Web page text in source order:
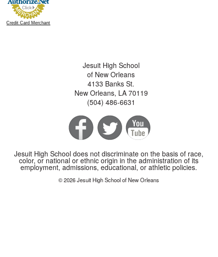
Credit Card Merchant
Jesuit High School
of New Orleans
4133 Banks St.
New Orleans, LA 70119
(504) 486-6631
Jesuit High School does not discriminate on the basis of race,
color, or national or ethnic origin in the administration of its
employment, admissions, educational, or athletic policies.
© 2026 Jesuit High School of New Orleans